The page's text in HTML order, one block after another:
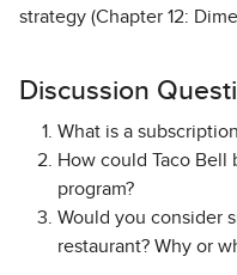
strategy (Chapter 12:
Discussion
What is a
How could Taco
program?
Would you consider
restaurant? Why or